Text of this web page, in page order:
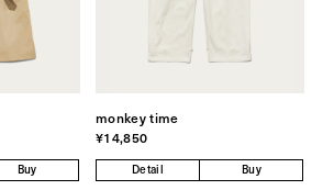
Buy
monkey time
¥14,850
Detail Buy